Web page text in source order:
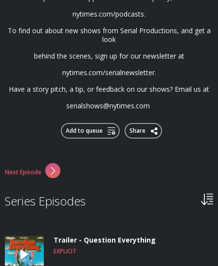
nytimes.com/podcasts.
To find out about new shows from Serial Productions, and get a
look
behind the scenes, sign up for our newsletter at
nytimes.com/serialnewsletter.
Have a story pitch, a tip, or feedback on our shows? Email us at
serialshows@nytimes.com
Add to queue Share
Next Episode
Series Episodes
Trailer - Question Everything
EXPLICIT